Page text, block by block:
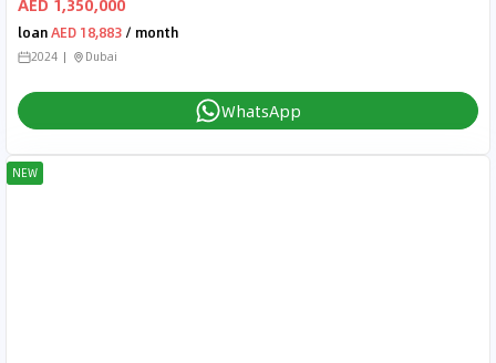
loanAED 18,883 / month
2024 Dubai
WhatsApp
NEW